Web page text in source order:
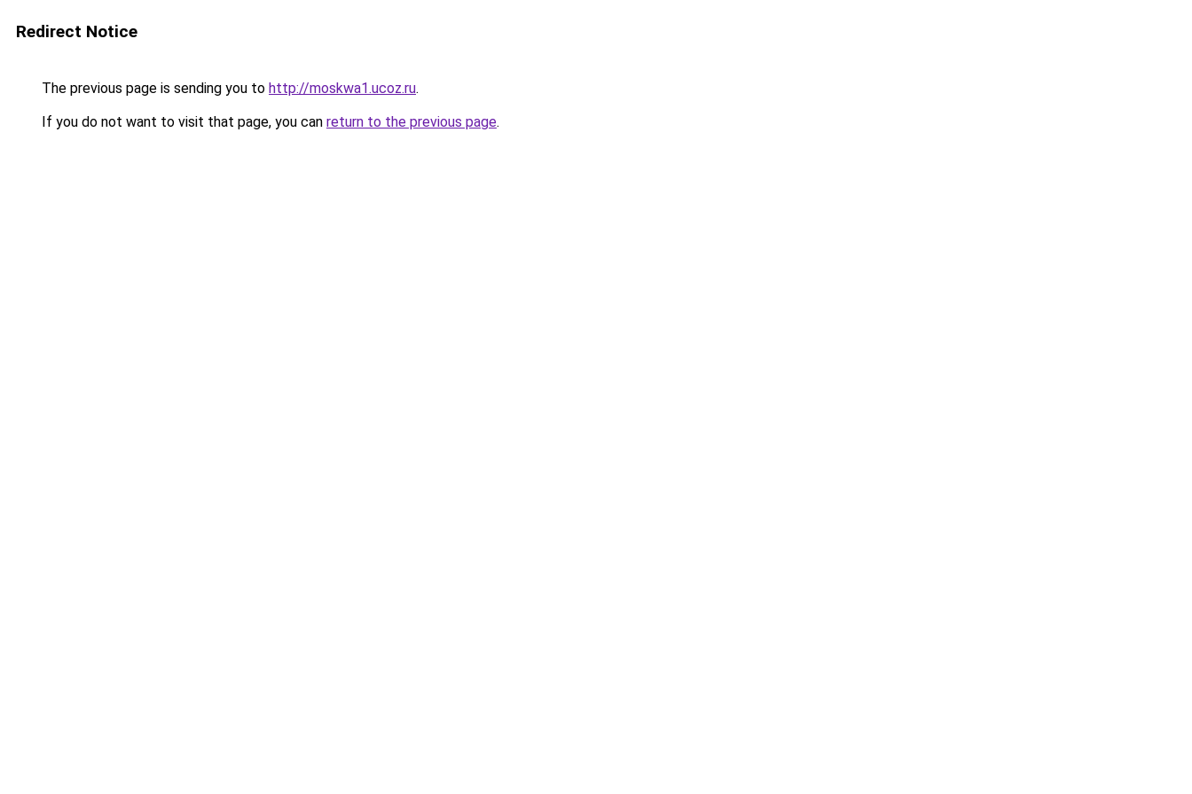
Redirect Notice
The previous page is sending you to http://moskwa1.ucoz.ru.
If you do not want to visit that page, you can return to the previous page.